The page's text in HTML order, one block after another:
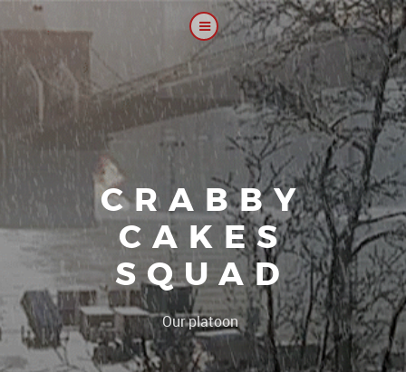
CRABBY
CAKES
SQUAD
Our platoon, our foru|